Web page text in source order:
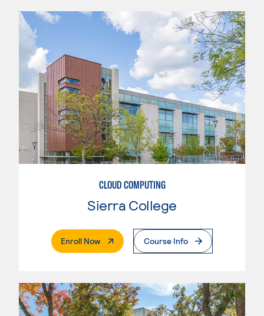
CLOUD COMPUTING
Sierra College
Enroll Now. External PageCourse Info